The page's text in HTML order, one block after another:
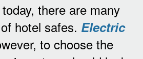
there are many
hotel safes. Electric
to choose the